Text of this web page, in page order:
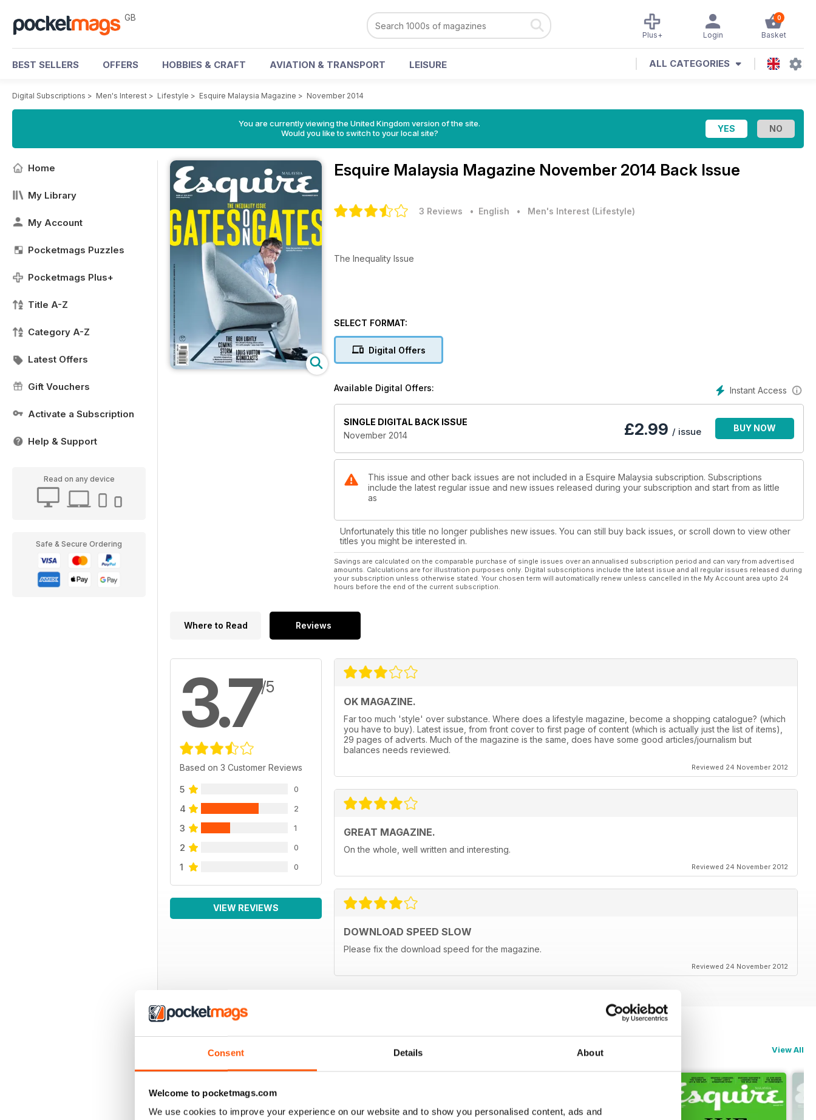
Consent Details About
Welcome to pocketmags.com
We use cookies to improve your experience on our website and to show you personalised content, ads and
GB 0
Basket
Login
Plus+
BEST SELLERS OFFERS HOBBIES & CRAFT AVIATION & TRANSPORT LEISURE ALL CATEGORIES
Digital Subscriptions > Men's Interest > Lifestyle > Esquire Malaysia Magazine > November 2014
You are currently viewing the United Kingdom version of the site.
Would you like to switch to your local site?
Home
My Library
My Account
Pocketmags Puzzles
Pocketmags Plus+
Title A-Z
Category A-Z
Latest Offers
Gift Vouchers
Activate a Subscription
Help & Support
Read on any device
Safe & Secure Ordering
Esquire Malaysia Magazine November 2014 Back Issue
3 Reviews • English • Men's Interest (Lifestyle)
The Inequality Issue
SELECT FORMAT:
Digital Offers
Instant Access
Available Digital Offers:
SINGLE DIGITAL BACK ISSUE
November 2014
£2.99 / issue BUY NOW
This issue and other back issues are not included in a Esquire Malaysia subscription. Subscriptions
include the latest regular issue and new issues released during your subscription and start from as little
as
Unfortunately this title no longer publishes new issues. You can still buy back issues, or scroll down to view other
titles you might be interested in.
Savings are calculated on the comparable purchase of single issues over an annualised subscription period and can vary from advertised
amounts. Calculations are for illustration purposes only. Digital subscriptions include the latest issue and all regular issues released during
your subscription unless otherwise stated. Your chosen term will automatically renew unless cancelled in the My Account area upto 24
hours before the end of the current subscription.
Where to Read Reviews
3.7/5
Based on 3 Customer Reviews
5 0
4 2
3 1
2 0
1 0
VIEW REVIEWS
OK MAGAZINE.
Far too much 'style' over substance. Where does a lifestyle magazine, become a shopping catalogue? (which
you have to buy). Latest issue, from front cover to first page of content (which is actually just the list of items),
29 pages of adverts. Much of the magazine is the same, does have some good articles/journalism but
balances needs reviewed.
Reviewed 24 November 2012
GREAT MAGAZINE.
On the whole, well written and interesting.
Reviewed 24 November 2012
DOWNLOAD SPEED SLOW
Please fix the download speed for the magazine.
Reviewed 24 November 2012
BACK ISSUES View All